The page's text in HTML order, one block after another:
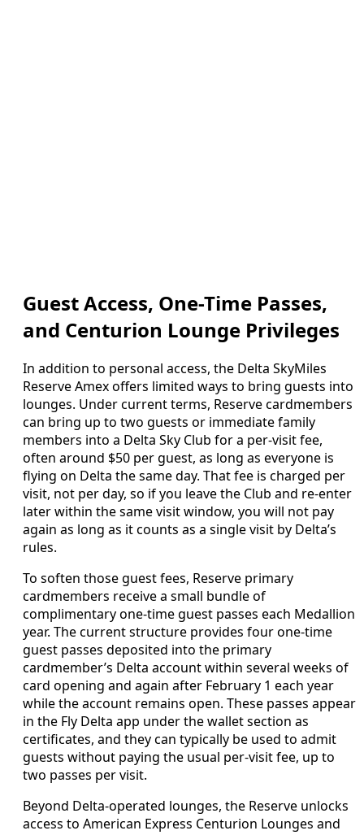
Guest Access, One-Time Passes,
and Centurion Lounge Privileges
In addition to personal access, the Delta SkyMiles
Reserve Amex offers limited ways to bring guests into
lounges. Under current terms, Reserve cardmembers
can bring up to two guests or immediate family
members into a Delta Sky Club for a per-visit fee,
often around $50 per guest, as long as everyone is
flying on Delta the same day. That fee is charged per
visit, not per day, so if you leave the Club and re-enter
later within the same visit window, you will not pay
again as long as it counts as a single visit by Delta’s
rules.
To soften those guest fees, Reserve primary
cardmembers receive a small bundle of
complimentary one-time guest passes each Medallion
year. The current structure provides four one-time
guest passes deposited into the primary
cardmember’s Delta account within several weeks of
card opening and again after February 1 each year
while the account remains open. These passes appear
in the Fly Delta app under the wallet section as
certificates, and they can typically be used to admit
guests without paying the usual per-visit fee, up to
two passes per visit.
Beyond Delta-operated lounges, the Reserve unlocks
access to American Express Centurion Lounges and